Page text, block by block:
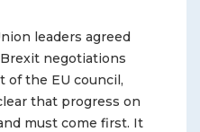
leaders agreed
negotiations
of the EU council,
that progress on
must come first. It